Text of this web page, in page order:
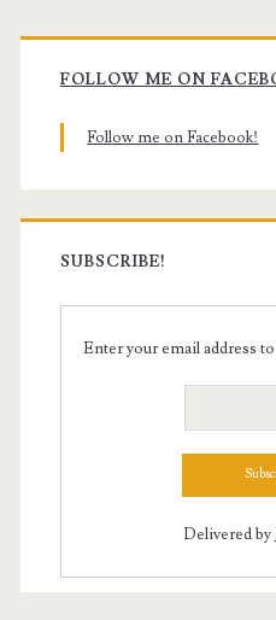
Primary
Sidebar
FOLLOW ME ON
Follow me on Facebook!
SUBSCRIBE!
Enter your email address
Delivered by